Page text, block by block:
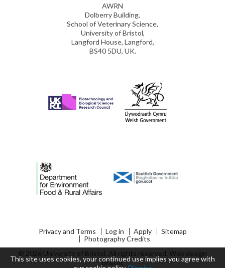
AWRN
Dolberry Building,
School of Veterinary Science,
University of Bristol,
Langford House, Langford,
BS40 5DU, UK.
Privacy and Terms Log in Apply
Sitemap
Photography Credits
© 2026 University of Bristol. All rights reserved. Web design
Bristol.
This site uses cookies, your continued use implies you agree with